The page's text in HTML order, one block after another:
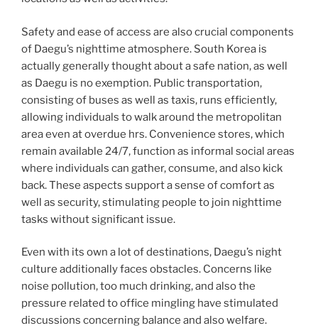
Safety and ease of access are also crucial components
of Daegu’s nighttime atmosphere. South Korea is
actually generally thought about a safe nation, as well
as Daegu is no exemption. Public transportation,
consisting of buses as well as taxis, runs efficiently,
allowing individuals to walk around the metropolitan
area even at overdue hrs. Convenience stores, which
remain available 24/7, function as informal social areas
where individuals can gather, consume, and also kick
back. These aspects support a sense of comfort as
well as security, stimulating people to join nighttime
tasks without significant issue.
Even with its own a lot of destinations, Daegu’s night
culture additionally faces obstacles. Concerns like
noise pollution, too much drinking, and also the
pressure related to office mingling have stimulated
discussions concerning balance and also welfare.